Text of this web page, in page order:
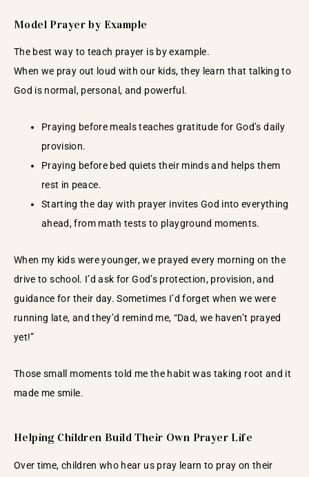
Model Prayer by Example
The best way to teach prayer is by example.
When we pray out loud with our kids, they learn that talking to
God is normal, personal, and powerful.
Praying before meals teaches gratitude for God’s daily
provision.
Praying before bed quiets their minds and helps them
rest in peace.
Starting the day with prayer invites God into everything
ahead, from math tests to playground moments.
When my kids were younger, we prayed every morning on the
drive to school. I’d ask for God’s protection, provision, and
guidance for their day. Sometimes I’d forget when we were
running late, and they’d remind me, “Dad, we haven’t prayed
yet!”
Those small moments told me the habit was taking root and it
made me smile.
Helping Children Build Their Own Prayer Life
Over time, children who hear us pray learn to pray on their